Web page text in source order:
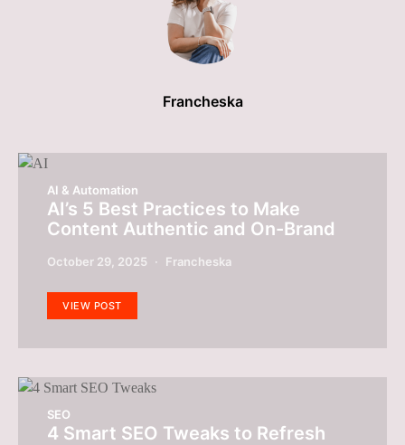
Francheska
AI & Automation
AI’s 5 Best Practices to Make
Content Authentic and On-Brand
October 29, 2025 Francheska
VIEW POST
SEO
4 Smart SEO Tweaks to Refresh